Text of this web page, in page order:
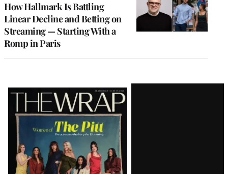
How Hallmark Is Battling
Linear Decline and Betting on
Streaming — Starting With a
Romp in Paris
Latest
Magazine
Issue